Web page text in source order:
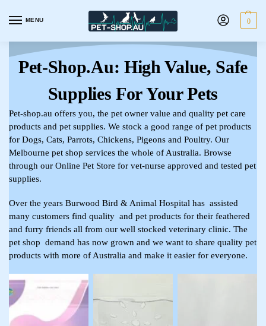
MENU 0
Pet-Shop.au: High Value, Safe
Supplies For Your Pets
Pet-shop.au offers you, the pet owner value and quality pet care
products and pet supplies. We stock a good range of pet products
for Dogs, Cats, Parrots, Chickens, Pigeons and Poultry. Our
Melbourne pet shop services the whole of Australia. Browse
through our Online Pet Store for vet-nurse approved and tested pet
supplies.
Over the years Burwood Bird & Animal Hospital has assisted
many customers find quality and pet products for their feathered
and furry friends all from our well stocked veterinary clinic. The
pet shop demand has now grown and we want to share quality pet
products with more of Australia and make it easier for everyone.